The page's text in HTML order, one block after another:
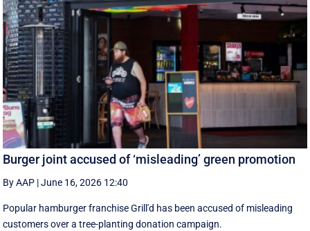
Burger joint accused of ‘misleading’ green promotion
By AAP |June 16, 2026 12:40
Popular hamburger franchise Grill'd has been accused of misleading
customers over a tree-planting donation campaign.